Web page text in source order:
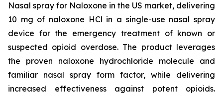
Nasal spray for Naloxone in the US market, delivering
10 mg of naloxone HCl in a single-use nasal spray
device for the emergency treatment of known or
suspected opioid overdose. The product leverages
the proven naloxone hydrochloride molecule and
familiar nasal spray form factor, while delivering
increased effectiveness against potent opioids.